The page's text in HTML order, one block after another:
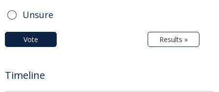
Unsure
Vote Results »
Timeline